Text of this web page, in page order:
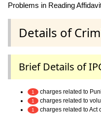
Problems in Reading
Details of
Brief Details of
1 charges related to
1 charges related to
1
charges related to Act